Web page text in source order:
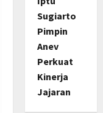
Sugiarto
Pimpin
Anev
Perkuat
Kinerja
Jajaran